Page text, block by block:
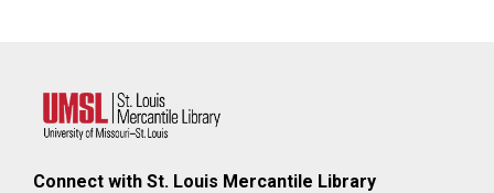
Connect with St. Louis Mercantile Library